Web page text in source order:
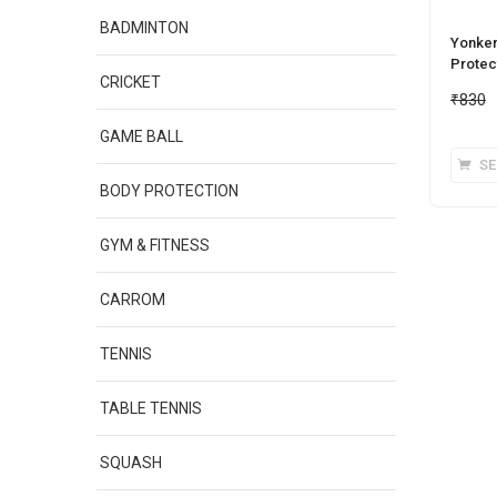
₹830
BADMINTON
CRICKET
GAME BALL
BODY PROTECTION
GYM & FITNESS
CARROM
TENNIS
TABLE TENNIS
SQUASH